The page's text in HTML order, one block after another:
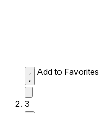
Add to Favorites
3